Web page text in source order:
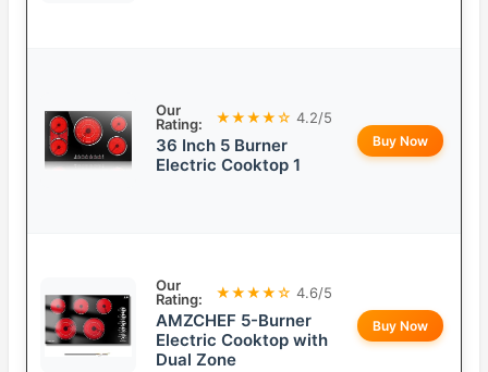
Our
Rating:
★★★★☆ 4.2/5
36 Inch 5 Burner
Electric Cooktop 1
Buy Now
Our
Rating:
★★★★☆ 4.6/5
AMZCHEF 5-Burner
Electric Cooktop with
Dual Zone
Buy Now